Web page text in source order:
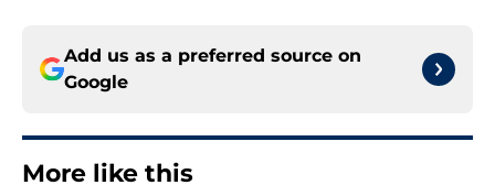
Add us as a preferred source on
Google
More like this